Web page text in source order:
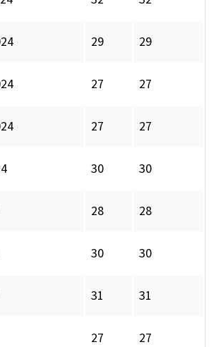
29 29
27 27
27 27
30 30
28 28
30 30
31 31
27 27